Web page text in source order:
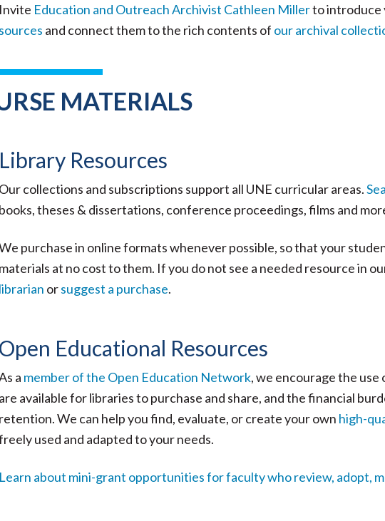
Education and Outreach Archivist Cathleen Millerto introduce
and connect them to the rich contents of our archival
MATERIALS
Resources
collections and subscriptions support all UNE curricular areas.
theses & dissertations, conference proceedings, films and
purchase in online formats whenever possible, so that your
at no cost to them. If you do not see a needed resource in
orsuggest a purchase.
Educational Resources
a member of the Open Education Network, we encourage the
available for libraries to purchase and share, and the financial
We can help you find, evaluate, or create your own high-
used and adapted to your needs.
about mini-grant opportunities for faculty who review, adopt,